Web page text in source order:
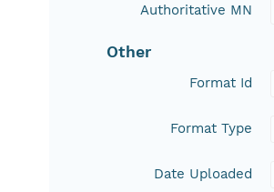
Authoritative MN
Other
Format Id
Format Type
Date Uploaded